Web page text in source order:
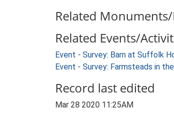
Related
Related Events/
Event - Survey: Barn at Suffolk
Event - Survey: Farmsteads in
Record last edited
Mar 28 2020 11:25AM